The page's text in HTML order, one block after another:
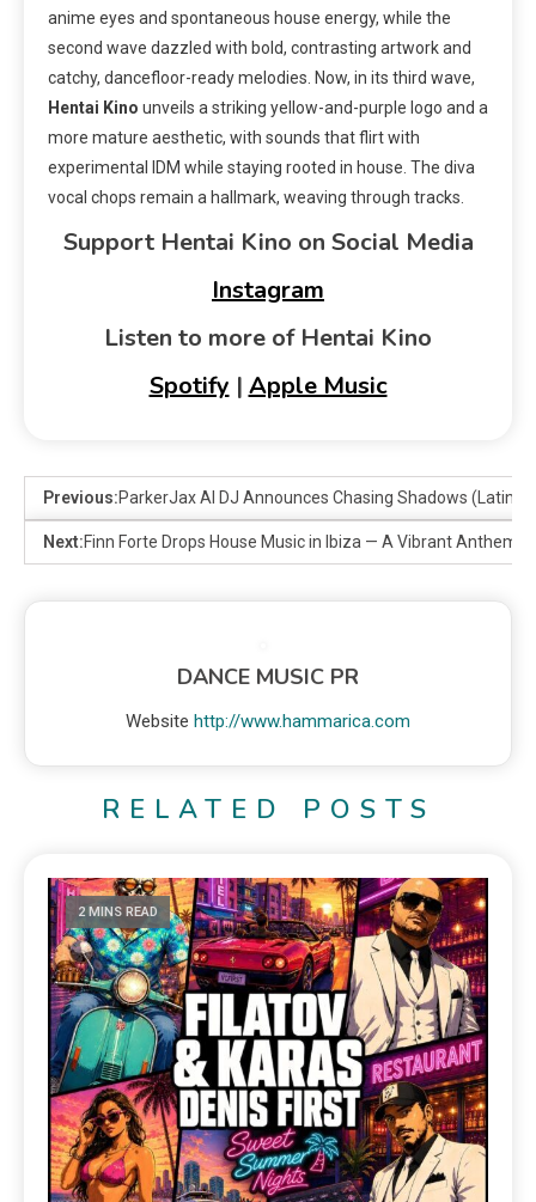
anime eyes and spontaneous house energy, while the
second wave dazzled with bold, contrasting artwork and
catchy, dancefloor-ready melodies. Now, in its third wave,
Hentai Kino unveils a striking yellow-and-purple logo and a
more mature aesthetic, with sounds that flirt with
experimental IDM while staying rooted in house. The diva
vocal chops remain a hallmark, weaving through tracks.
Support Hentai Kino on Social Media
Instagram
Listen to more of Hentai Kino
Spotify | Apple Music
Previous:ParkerJax AI DJ Announces Chasing Shadows (Latin
Next:Finn Forte Drops House Music in Ibiza — A Vibrant Anthem
DANCE MUSIC PR
Website http://www.hammarica.com
RELATED POSTS
2 MINS READ